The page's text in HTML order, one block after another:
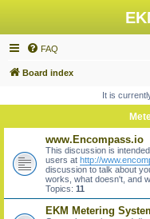
FAQ
Board index
It is
www.Encompass.io
This discussion is
users at http://
discussion to talk about
works, what doesn't, and
Topics: 11
EKM Metering